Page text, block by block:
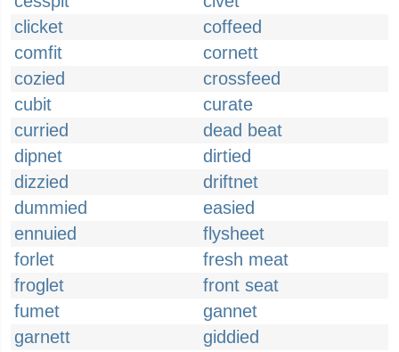
clicket
coffeed
comfit
cornett
cozied
crossfeed
cubit
curate
curried
dead beat
dipnet
dirtied
dizzied
driftnet
dummied
easied
ennuied
flysheet
forlet
fresh meat
froglet
front seat
fumet
gannet
garnett
giddied